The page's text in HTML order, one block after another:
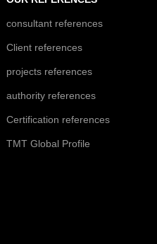
consultant references
Client references
projects references
authority references
Certification references
TMT Global Profile